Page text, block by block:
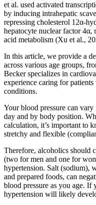
et al. used activated
by inducing intrahepatic
repressing cholesterol 12α-
hepatocyte nuclear factor
acid metabolism (Xu et al.,
In this article, we provide a
across various age groups,
Becker specializes in
experience caring for
conditions.
Your blood pressure can
day and by body position.
calculation, it’s important to
stretchy and flexible
Therefore, alcoholics should
(two for men and one for
hypertension. Salt (sodium),
and prepared foods, can
blood pressure as you age. If
hypertension will likely